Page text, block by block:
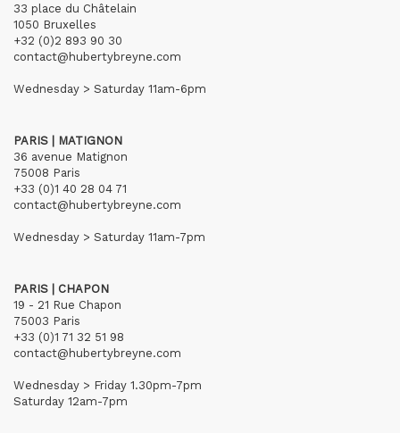
33 place du Châtelain
1050 Bruxelles
+32 (0)2 893 90 30
contact@hubertybreyne.com
Wednesday > Saturday 11am-6pm
PARIS | MATIGNON
36 avenue Matignon
75008 Paris
+33 (0)1 40 28 04 71
contact@hubertybreyne.com
Wednesday > Saturday 11am-7pm
PARIS | CHAPON
19 - 21 Rue Chapon
75003 Paris
+33 (0)1 71 32 51 98
contact@hubertybreyne.com
Wednesday > Friday 1.30pm-7pm
Saturday 12am-7pm